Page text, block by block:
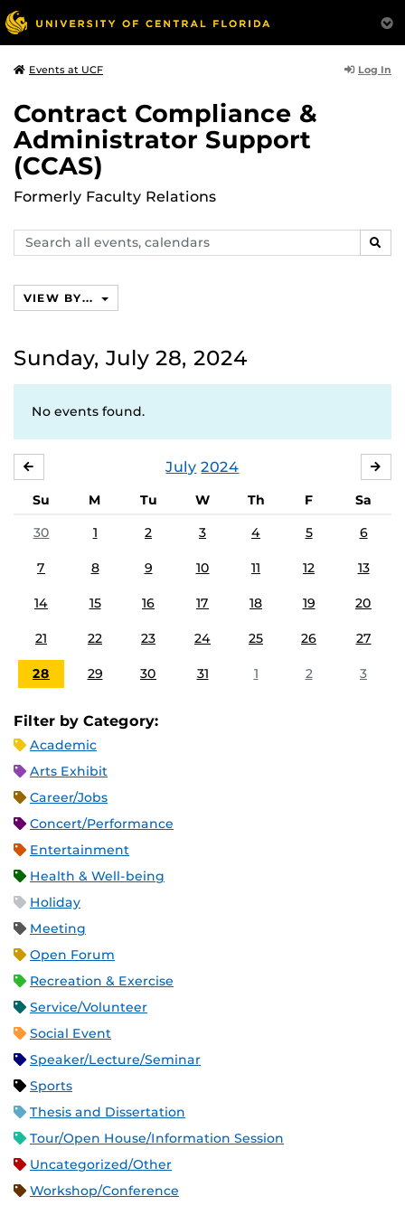
Events at UCF Log In
Contract Compliance &
Administrator Support
(CCAS)
Formerly Faculty Relations
Search
events,
VIEW BY...
Sunday, July 28, 2024
No events found.
July 2024
Su M Tu W Th F
Sa
30
1 2 3 4 5 6
7 8 9 10 11 12 13
14 15 16 17 18 19 20
21 22 23 24 25 26 27
28 29 30 31 1 2 3
Filter by Category:
Academic
Arts Exhibit
Career/Jobs
Concert/Performance
Entertainment
Health & Well-being
Holiday
Meeting
Open Forum
Recreation & Exercise
Service/Volunteer
Social Event
Speaker/Lecture/Seminar
Sports
Thesis and Dissertation
Tour/Open House/Information Session
Uncategorized/Other
Workshop/Conference